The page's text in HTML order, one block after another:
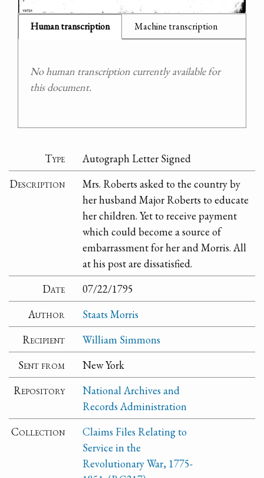
Human transcription Machine transcription
No human transcription currently available for
this document.
Type
Autograph Letter Signed
Description
Mrs. Roberts asked to the country by
her husband Major Roberts to educate
her children. Yet to receive payment
which could become a source of
embarrassment for her and Morris. All
at his post are dissatisfied.
Date
07/22/1795
Author
Staats Morris
Recipient
William Simmons
Sent from
New York
Repository
National Archives and
Records Administration
Collection
Claims Files Relating to
Service in the
Revolutionary War, 1775-